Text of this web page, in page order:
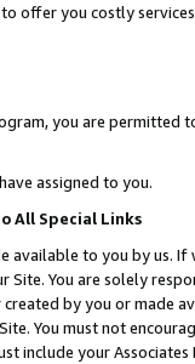
offer you costly
you are permitted
assigned to you.
All Special Links
available to you by us.
Site. You are solely
created by you or
You must not
include your